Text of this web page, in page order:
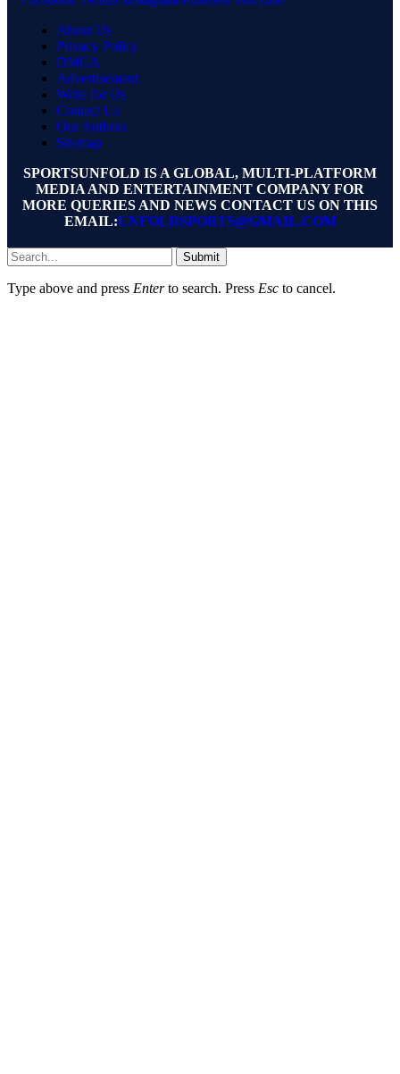
About Us
Privacy Policy
DMCA
Advertisement
Write for Us
Contact Us
Our Authors
Sitemap
SPORTSUNFOLD IS A GLOBAL, MULTI-PLATFORM
MEDIA AND ENTERTAINMENT COMPANY FOR
MORE QUERIES AND NEWS CONTACT US ON THIS
EMAIL:UNFOLDSPORTS@GMAIL.COM
Submit
Type above and press Enterto search. Press Esc to cancel.